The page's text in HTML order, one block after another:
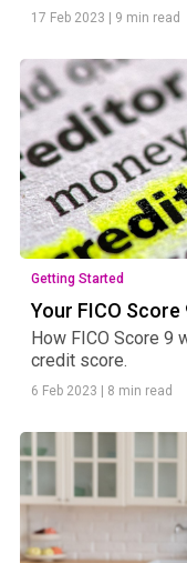
17 Feb 2023 9 min read
Getting Started
Your FICO Score
How FICO Score 9
credit score.
6 Feb 2023 8 min read